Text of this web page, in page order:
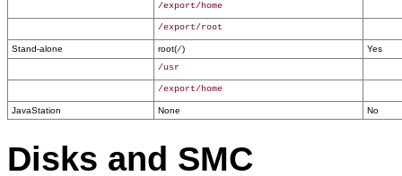
/export/home
/export/root
Stand-alone root(/)
Yes
/usr
/export/home
JavaStation None No
Disks and SMC